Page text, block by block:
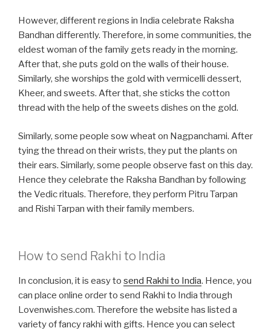
However, different regions in India celebrate Raksha
Bandhan differently. Therefore, in some communities, the
eldest woman of the family gets ready in the morning.
After that, she puts gold on the walls of their house.
Similarly, she worships the gold with vermicelli dessert,
Kheer, and sweets. After that, she sticks the cotton
thread with the help of the sweets dishes on the gold.
Similarly, some people sow wheat on Nagpanchami. After
tying the thread on their wrists, they put the plants on
their ears. Similarly, some people observe fast on this day.
Hence they celebrate the Raksha Bandhan by following
the Vedic rituals. Therefore, they perform Pitru Tarpan
and Rishi Tarpan with their family members.
How to send Rakhi to India
In conclusion, it is easy to send Rakhi to India. Hence, you
can place online order to send Rakhi to India through
Lovenwishes.com. Therefore the website has listed a
variety of fancy rakhi with gifts. Hence you can select